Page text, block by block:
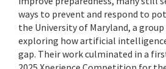
ways to prevent and respond to
the University of Maryland, a
exploring how artificial
gap. Their work culminated in a